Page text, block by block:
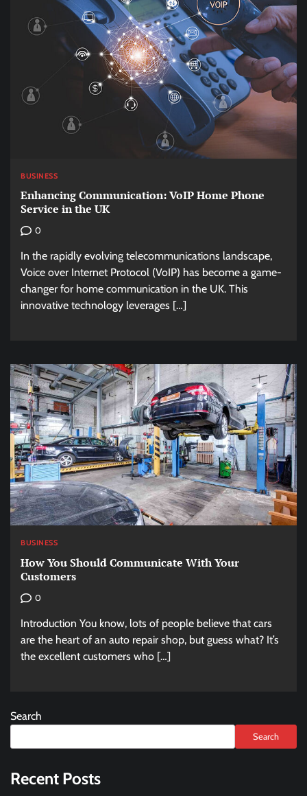
BUSINESS
Enhancing Communication: VoIP Home Phone
Service in the UK
0
In the rapidly evolving telecommunications landscape,
Voice over Internet Protocol (VoIP) has become a game-
changer for home communication in the UK. This
innovative technology leverages […]
BUSINESS
How You Should Communicate With Your
Customers
0
Introduction You know, lots of people believe that cars
are the heart of an auto repair shop, but guess what? It’s
the excellent customers who […]
Search
Search
Recent Posts